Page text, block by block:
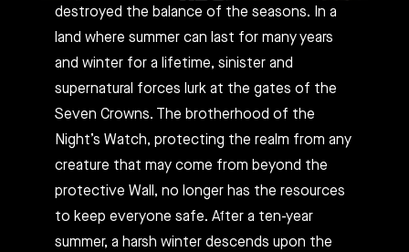
destroyed the balance of the seasons. In a
land where summer can last for many years
and winter for a lifetime, sinister and
supernatural forces lurk at the gates of the
Seven Crowns. The brotherhood of the
Night’s Watch, protecting the realm from any
creature that may come from beyond the
protective Wall, no longer has the resources
to keep everyone safe. After a ten-year
summer, a harsh winter descends upon the